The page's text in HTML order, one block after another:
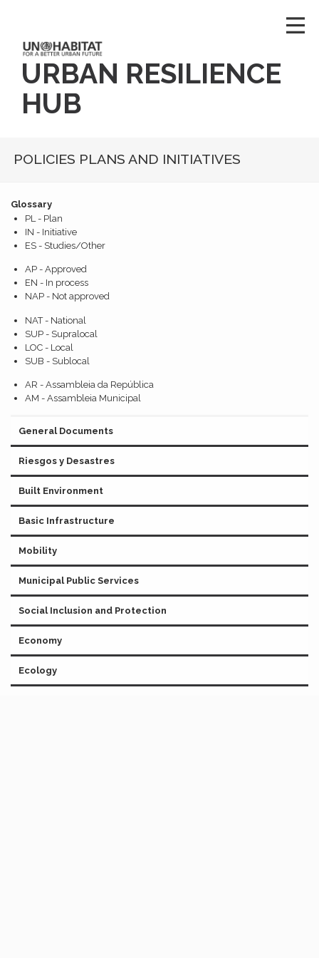
URBAN RESILIENCE
HUB
POLICIES PLANS AND INITIATIVES
Glossary
PL - Plan
IN - Initiative
ES - Studies/Other
AP - Approved
EN - In process
NAP - Not approved
NAT - National
SUP - Supralocal
LOC - Local
SUB - Sublocal
AR - Assambleia da República
AM - Assambleia Municipal
General Documents
Riesgos y Desastres
Built Environment
Basic Infrastructure
Mobility
Municipal Public Services
Social Inclusion and Protection
Economy
Ecology